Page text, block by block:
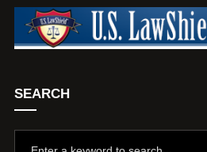
SEARCH